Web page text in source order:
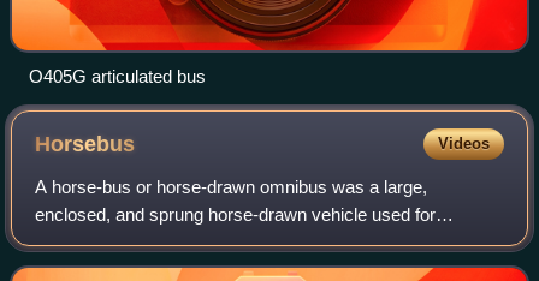
O405G articulated bus
Horsebus Videos
A horse-bus or horse-drawn omnibus was a large,
enclosed, and sprung horse-drawn vehicle used for
passenger transport before the introduction of motor
vehicles. It was widely used in the 19th century